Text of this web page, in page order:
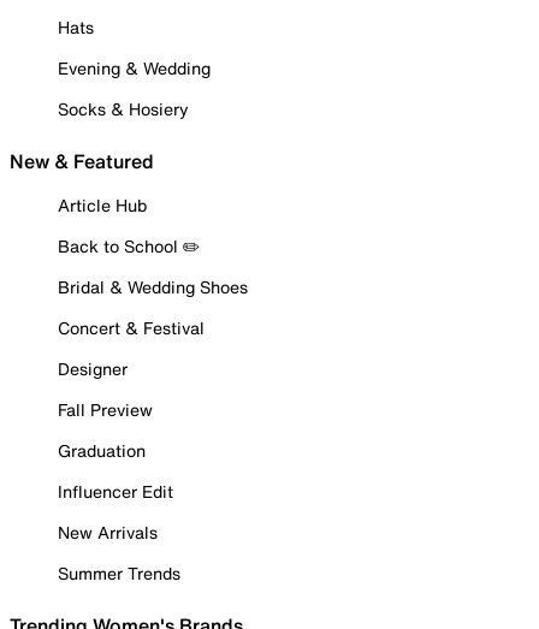
Hats
Evening & Wedding
Socks & Hosiery
New & Featured
Article Hub
Back to School ✏️
Bridal & Wedding Shoes
Concert & Festival
Designer
Fall Preview
Graduation
Influencer Edit
New Arrivals
Summer Trends